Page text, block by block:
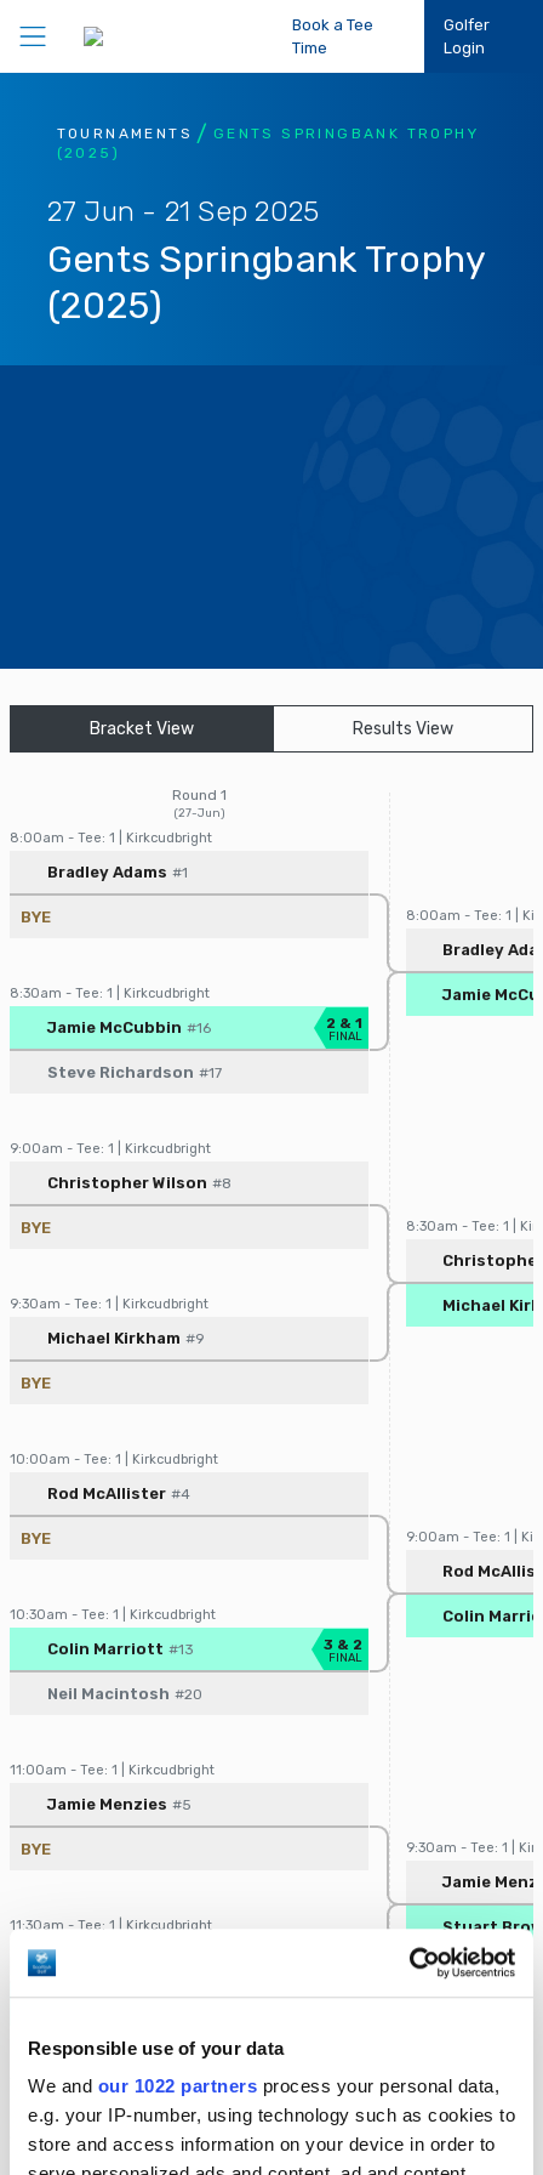
Responsible use of your data
We and our 1022 partners process your personal data,
e.g. your IP-number, using technology such as cookies to
store and access information on your device in order to
Book a Tee
Time
Golfer
Login
Play Golf
Participation
Performance
Book a Tee Time
Golfer Login
TOURNAMENTS
GENTS SPRINGBANK TROPHY
(2025)
27 Jun - 21 Sep 2025
Gents Springbank Trophy
(2025)
Bracket View Results View
Round 1
(27-Jun)
8:00am - Tee: 1 | Kirkcudbright
Player/PairingScore
Bradley Adams #1
BYE
8:30am - Tee: 1 | Kirkcudbright
Player/PairingScore
Jamie McCubbin #16 2 & 1
FINAL
Steve Richardson #17
9:00am - Tee: 1 | Kirkcudbright
Player/Pairing Score
Christopher Wilson #8
BYE
9:30am - Tee: 1 | Kirkcudbright
Player/PairingScore
Michael Kirkham #9
BYE
10:00am - Tee: 1 | Kirkcudbright
Player/PairingScore
Rod McAllister #4
BYE
10:30am - Tee: 1 | Kirkcudbright
Player/Pairing Score
Colin Marriott #13 3 & 2
FINAL
Neil Macintosh #20
11:00am - Tee: 1 | Kirkcudbright
Player/PairingScore
Jamie Menzies #5
BYE
11:30am - Tee: 1 | Kirkcudbright
Player/Pairing
Scott White
4 & 2
12:00pm - Tee: 1 | Kirkcudbright
Player/PairingScore
Colin Kennedy #2
8:00am - Tee: 1 |
Player/Pairing
Bradley
Jamie
8:30am - Tee: 1 |
Player/Pairing
Michael
9:00am - Tee: 1 |
Player/Pairing
Rod
Colin
9:30am - Tee: 1 |
Player/Pairing
Jamie
Stuart